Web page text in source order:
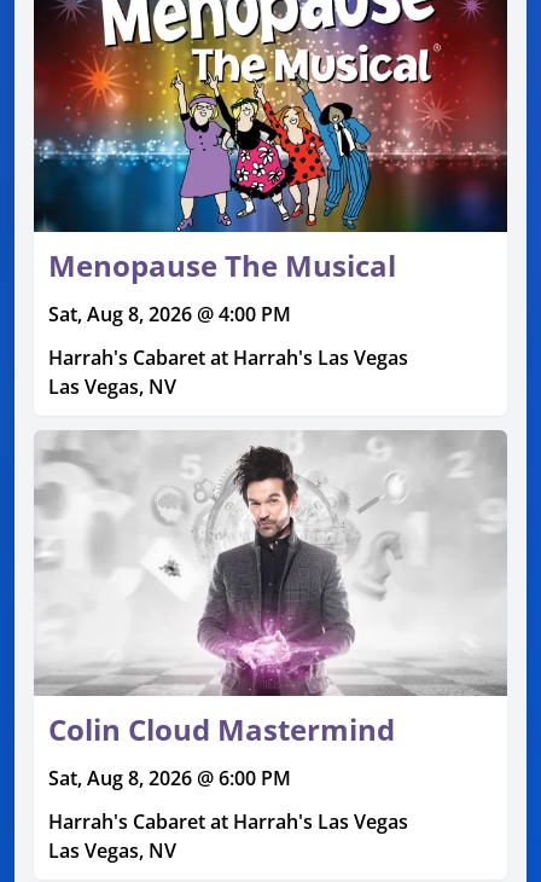
Menopause The Musical
Sat, Aug 8, 2026 @ 4:00 PM
Harrah's Cabaret at Harrah's Las Vegas
Las Vegas, NV
Colin Cloud Mastermind
Sat, Aug 8, 2026 @ 6:00 PM
Harrah's Cabaret at Harrah's Las Vegas
Las Vegas, NV